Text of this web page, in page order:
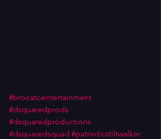
#brocatoentertainment
#dsquaredprods
#dsquaredproductions
#dsquaredsquad #patrioticstiltwalker